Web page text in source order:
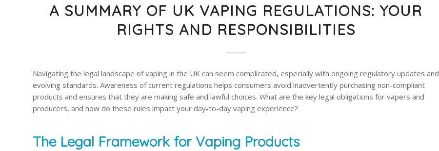
A SUMMARY OF UK VAPING REGULATIONS: YOUR
RIGHTS AND RESPONSIBILITIES
Navigating the legal landscape of vaping in the UK can seem complicated, especially with ongoing regulatory updates and
evolving standards. Awareness of current regulations helps consumers avoid inadvertently purchasing non-compliant
products and ensures that they are making safe and lawful choices. What are the key legal obligations for vapers and
producers, and how do these rules impact your day-to-day vaping experience?
The Legal Framework for Vaping Products